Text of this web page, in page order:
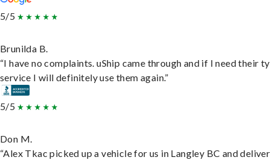
5/5
Brunilda B.
“I have no complaints. uShip came through and if I need their
service I will definitely use them again.”
5/5
Don M.
“Alex Tkac picked up a vehicle for us in Langley BC and